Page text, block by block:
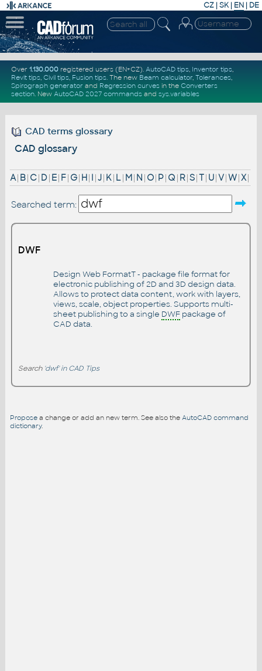
CZ | SK| EN | DE
Over 1.130.000registered users (EN+CZ). AutoCAD tips, Inventor tips,
Revit tips, Civil tips, Fusion tips. The new Beam calculator, Tolerances,
Spirograph generator and Regression curvesin the Converters
section. New AutoCAD 2027 commandsand sys.variables
CAD terms glossary
CAD glossary
A| B| C| D| E| F| G| H| I |J| K| L| M| N | O| P| Q | R|S|T| U|V|W|X|
Searched term:
DWF
Design Web FormatT - package file format for
electronic publishing of 2D and 3D design data.
Allows to protect data content, work with layers,
views, scale, object properties. Supports multi-
sheet publishing to a single DWFpackage of
CAD data.
Search 'dwf' in CAD Tips
Proposea change or add an new term. See also the AutoCAD command
dictionary.